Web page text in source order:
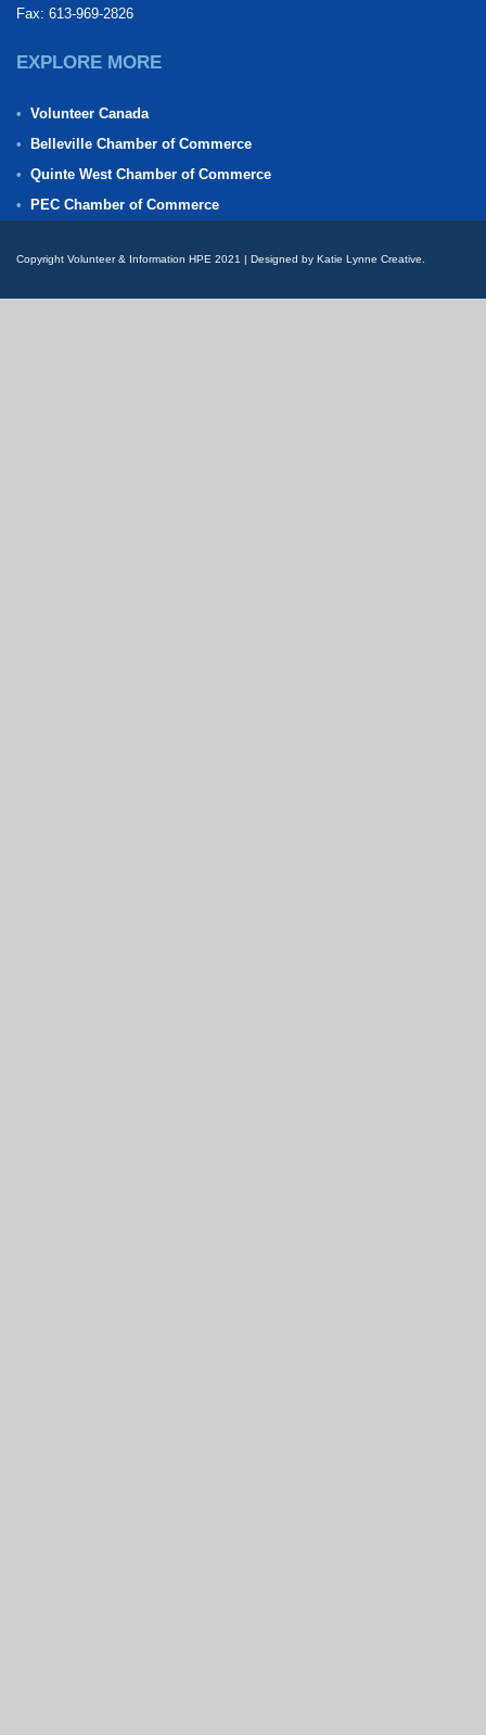
Fax: 613-969-2826
EXPLORE MORE
Volunteer Canada
Belleville Chamber of Commerce
Quinte West Chamber of Commerce
PEC Chamber of Commerce
Copyright Volunteer & Information HPE 2021 | Designed by Katie Lynne Creative.